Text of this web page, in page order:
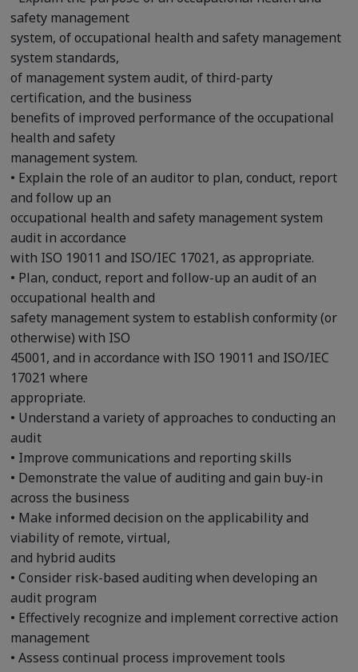
safety management
system, of occupational health and safety management
system standards,
of management system audit, of third-party
certification, and the business
benefits of improved performance of the occupational
health and safety
management system.
• Explain the role of an auditor to plan, conduct, report
and follow up an
occupational health and safety management system
audit in accordance
with ISO 19011 and ISO/IEC 17021, as appropriate.
• Plan, conduct, report and follow-up an audit of an
occupational health and
safety management system to establish conformity (or
otherwise) with ISO
45001, and in accordance with ISO 19011 and ISO/IEC
17021 where
appropriate.
• Understand a variety of approaches to conducting an
audit
• Improve communications and reporting skills
• Demonstrate the value of auditing and gain buy-in
across the business
• Make informed decision on the applicability and
viability of remote, virtual,
and hybrid audits
• Consider risk-based auditing when developing an
audit program
• Effectively recognize and implement corrective action
management
• Assess continual process improvement tools